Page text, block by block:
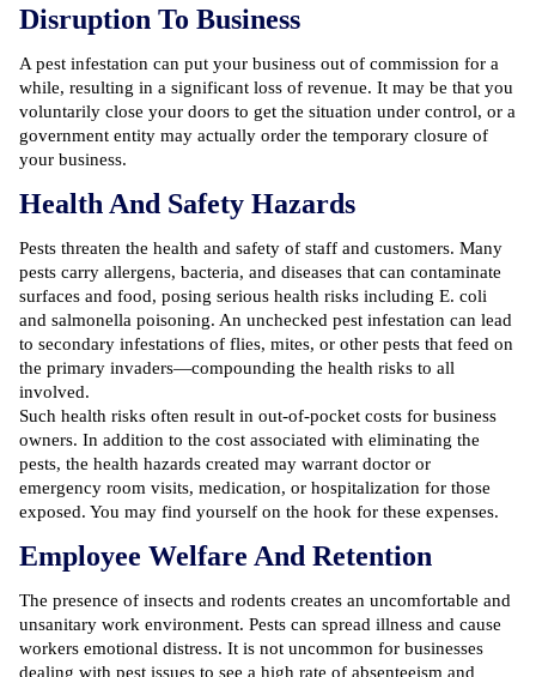
Disruption To Business
A pest infestation can put your business out of commission for a
while, resulting in a significant loss of revenue. It may be that you
voluntarily close your doors to get the situation under control, or a
government entity may actually order the temporary closure of
your business.
Health And Safety Hazards
Pests threaten the health and safety of staff and customers. Many
pests carry allergens, bacteria, and diseases that can contaminate
surfaces and food, posing serious health risks including E. coli
and salmonella poisoning. An unchecked pest infestation can lead
to secondary infestations of flies, mites, or other pests that feed on
the primary invaders—compounding the health risks to all
involved.
Such health risks often result in out-of-pocket costs for business
owners. In addition to the cost associated with eliminating the
pests, the health hazards created may warrant doctor or
emergency room visits, medication, or hospitalization for those
exposed. You may find yourself on the hook for these expenses.
Employee Welfare And Retention
The presence of insects and rodents creates an uncomfortable and
unsanitary work environment. Pests can spread illness and cause
workers emotional distress. It is not uncommon for businesses
dealing with pest issues to see a high rate of absenteeism and